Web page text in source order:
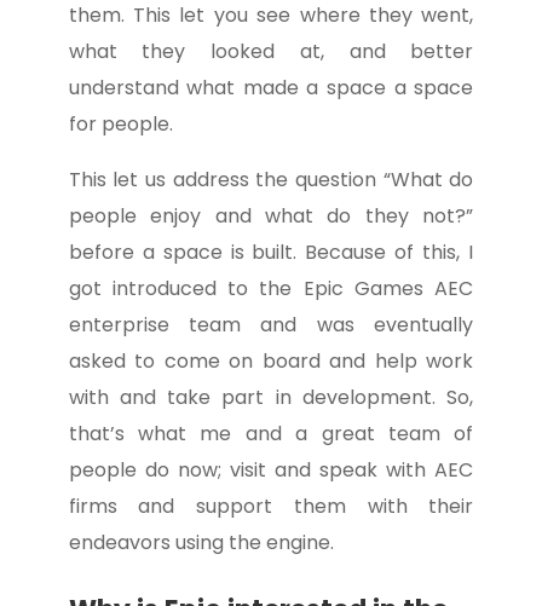
them. This let you see where they went,
what they looked at, and better
understand what made a space a space
for people.
This let us address the question “What do
people enjoy and what do they not?”
before a space is built. Because of this, I
got introduced to the Epic Games AEC
enterprise team and was eventually
asked to come on board and help work
with and take part in development. So,
that’s what me and a great team of
people do now; visit and speak with AEC
firms and support them with their
endeavors using the engine.